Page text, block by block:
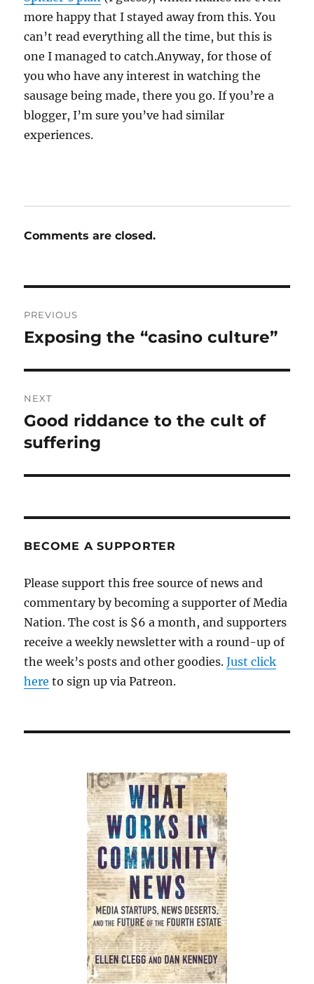
more happy that I stayed away from this. You
can’t read everything all the time, but this is
one I managed to catch.Anyway, for those of
you who have any interest in watching the
sausage being made, there you go. If you’re a
blogger, I’m sure you’ve had similar
experiences.
Comments are closed.
navigation
PREVIOUS
Previous
Exposing the “casino culture”
NEXT
Next
post:
Good riddance to the cult of
suffering
BECOME A SUPPORTER
Please support this free source of news and
commentary by becoming a supporter of Media
Nation. The cost is $6 a month, and supporters
receive a weekly newsletter with a round-up of
the week’s posts and other goodies.Just click
here to sign up via Patreon.